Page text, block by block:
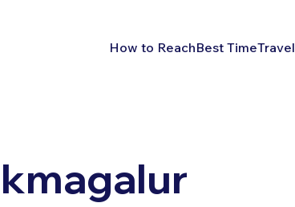
How to ReachBest Time